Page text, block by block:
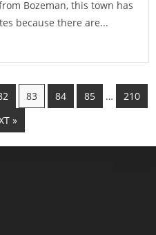
Bozeman, this town has
because there are...
83 84 85 …
210
»